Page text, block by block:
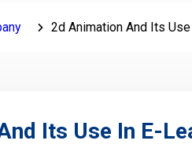
2d Animation And Its
Its Use In E-